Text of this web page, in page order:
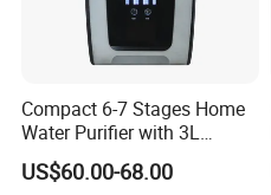
Compact 6-7 Stages Home
Water Purifier with 3L
Pressure Tank Inside
US$60.00-68.00